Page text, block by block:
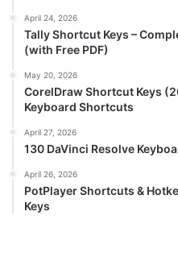
April 24, 2026
Tally Shortcut Keys –
(with Free PDF)
May 20, 2026
CorelDraw Shortcut Keys
Keyboard Shortcuts
April 27, 2026
130 DaVinci Resolve
April 26, 2026
PotPlayer Shortcuts &
Keys